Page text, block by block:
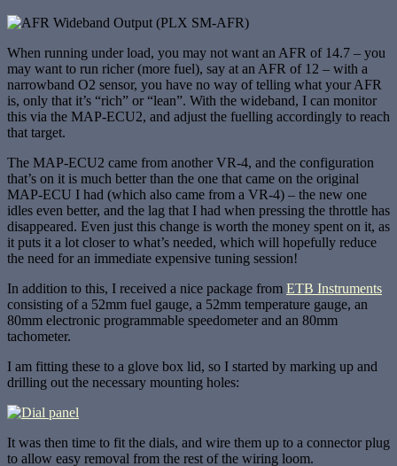
When running under load, you may not want an AFR of 14.7 – you
may want to run richer (more fuel), say at an AFR of 12 – with a
narrowband O2 sensor, you have no way of telling what your AFR
is, only that it’s “rich” or “lean”. With the wideband, I can monitor
this via the MAP-ECU2, and adjust the fuelling accordingly to reach
that target.
The MAP-ECU2 came from another VR-4, and the configuration
that’s on it is much better than the one that came on the original
MAP-ECU I had (which also came from a VR-4) – the new one
idles even better, and the lag that I had when pressing the throttle has
disappeared. Even just this change is worth the money spent on it, as
it puts it a lot closer to what’s needed, which will hopefully reduce
the need for an immediate expensive tuning session!
In addition to this, I received a nice package from ETB Instruments
consisting of a 52mm fuel gauge, a 52mm temperature gauge, an
80mm electronic programmable speedometer and an 80mm
tachometer.
I am fitting these to a glove box lid, so I started by marking up and
drilling out the necessary mounting holes:
It was then time to fit the dials, and wire them up to a connector plug
to allow easy removal from the rest of the wiring loom.